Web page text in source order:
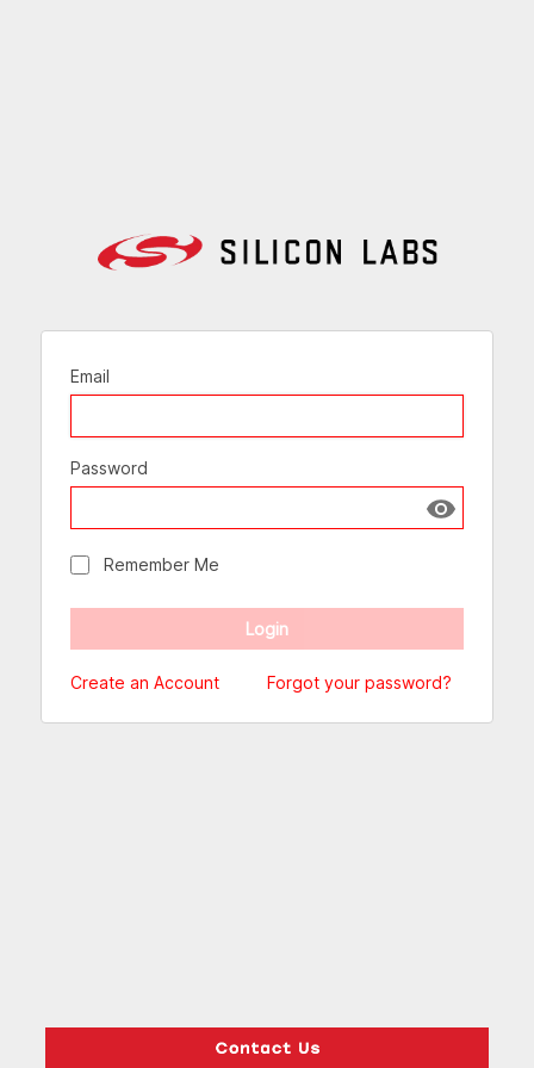
Email
Password
Show
Remember Me
Create an Account Forgot your password?